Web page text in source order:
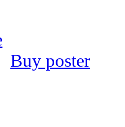
Buy poster